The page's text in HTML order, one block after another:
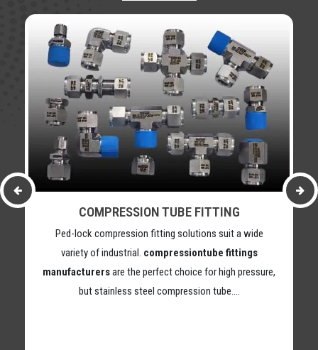
COMPRESSION TUBE FITTING
Ped-lock compression fitting solutions suit a wide
variety of industrial. compressiontube fittings
manufacturersare the perfect choice for high pressure,
but stainless steel compression tube….